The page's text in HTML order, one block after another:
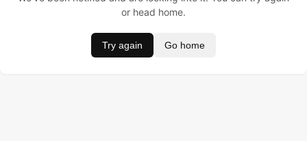
or head home.
Try again Go home